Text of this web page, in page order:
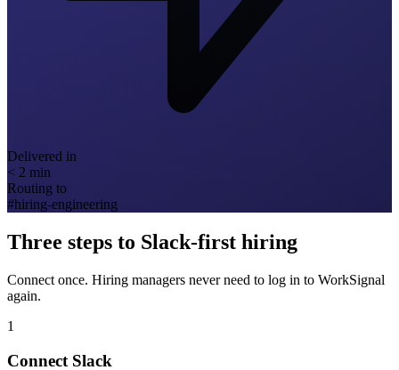
Delivered in
< 2 min
Routing to
#hiring-engineering
Three steps to Slack-first hiring
Connect once. Hiring managers never need to log in to WorkSignal
again.
1
Connect Slack